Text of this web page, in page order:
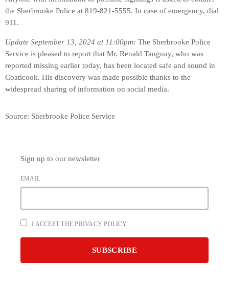
the Sherbrooke Police at 819-821-5555. In case of emergency, dial
911.
Update September 13, 2024 at 11:00pm: The Sherbrooke Police
Service is pleased to report that Mr. Renald Tanguay, who was
reported missing earlier today, has been located safe and sound in
Coaticook. His discovery was made possible thanks to the
widespread sharing of information on social media.
Source: Sherbrooke Police Service
Sign up to our newsletter
EMAIL
I ACCEPT THE PRIVACY POLICY